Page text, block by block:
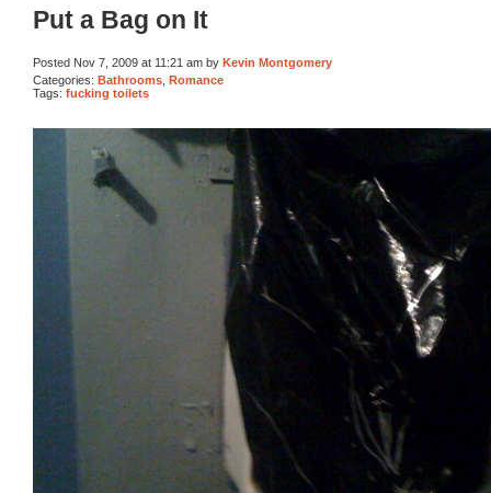
Put a Bag on It
Posted Nov 7, 2009 at 11:21 am by Kevin Montgomery
Categories: Bathrooms Romance
Tags: fucking toilets